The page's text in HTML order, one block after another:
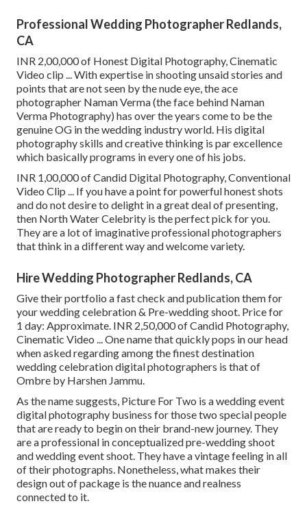
Professional Wedding Photographer Redlands,
CA
INR 2,00,000 of Honest Digital Photography, Cinematic
Video clip ... With expertise in shooting unsaid stories and
points that are not seen by the nude eye, the ace
photographer Naman Verma (the face behind Naman
Verma Photography) has over the years come to be the
genuine OG in the wedding industry world. His digital
photography skills and creative thinking is par excellence
which basically programs in every one of his jobs.
INR 1,00,000 of Candid Digital Photography, Conventional
Video Clip ... If you have a point for powerful honest shots
and do not desire to delight in a great deal of presenting,
then North Water Celebrity is the perfect pick for you.
They are a lot of imaginative professional photographers
that think in a different way and welcome variety.
Hire Wedding Photographer Redlands, CA
Give their portfolio a fast check and publication them for
your wedding celebration & Pre-wedding shoot. Price for
1 day: Approximate. INR 2,50,000 of Candid Photography,
Cinematic Video ... One name that quickly pops in our head
when asked regarding among the finest destination
wedding celebration digital photographers is that of
Ombre by Harshen Jammu.
As the name suggests, Picture For Two is a wedding event
digital photography business for those two special people
that are ready to begin on their brand-new journey. They
are a professional in conceptualized pre-wedding shoot
and wedding event shoot. They have a vintage feeling in all
of their photographs. Nonetheless, what makes their
design out of package is the nuance and realness
connected to it.